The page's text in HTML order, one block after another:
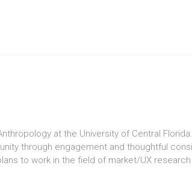
at the University of Central
through engagement and thoughtful
to work in the field of market/UX